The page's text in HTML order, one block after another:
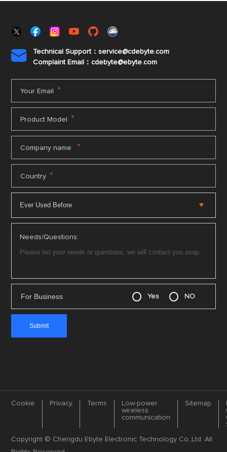

Technical Support：service@cdebyte.com
Complaint Email：cdebyte@ebyte.com
Your Email *
Product Model *
Company name *
Country *
Needs/Questions:
For Business Yes NO
Cookie Privacy Terms
Low-power
wireless
communication
Sitemap
Copyright © Chengdu Ebyte Electronic Technology Co.,Ltd. All